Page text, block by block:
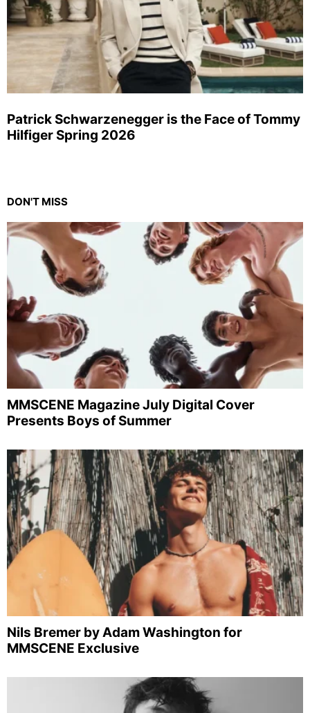
Patrick Schwarzenegger is the Face of Tommy
Hilfiger Spring 2026
DON'T MISS
MMSCENE Magazine July Digital Cover
Presents Boys of Summer
Nils Bremer by Adam Washington for
MMSCENE Exclusive